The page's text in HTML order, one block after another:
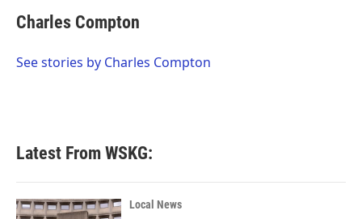
e
b
o
t
t
r
k
e
I
i
l
Charles Compton
See stories by Charles Compton
Latest From WSKG:
Local News